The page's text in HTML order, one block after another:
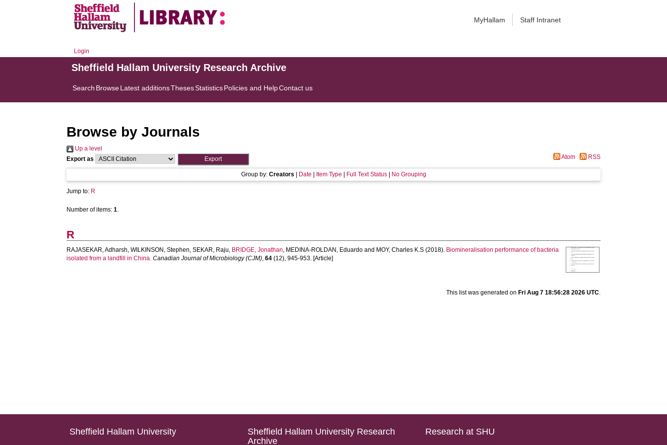
MyHallam Staff Intranet
Login
Sheffield Hallam University Research Archive
Search BrowseLatest additionsThesesStatisticsPolicies and HelpContact us
Browse by Journals
Up a level
Export as
Atom RSS
Group by: Creators Date Item Type Full Text Status| No Grouping
Jump to: R
Number of items:1.
R
RAJASEKAR, Adharsh,WILKINSON, Stephen,SEKAR, Raju, BRIDGE, Jonathan, MEDINA-ROLDAN, Eduardo and MOY, Charles K.S (2018). Biomineralisation performance of bacteria
isolated from a landfill in China. Canadian Journal of Microbiology (CJM),64 (12), 945-953. [Article]
This list was generated on Fri Aug 7 18:56:28 2026 UTC.
Sheffield Hallam University
Sheffield Hallam University Research
Archive
Research at SHU